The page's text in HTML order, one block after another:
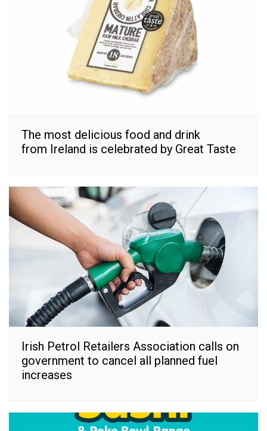
The most delicious food and drink
from Ireland is celebrated by Great Taste
Irish Petrol Retailers Association calls on
government to cancel all planned fuel
increases